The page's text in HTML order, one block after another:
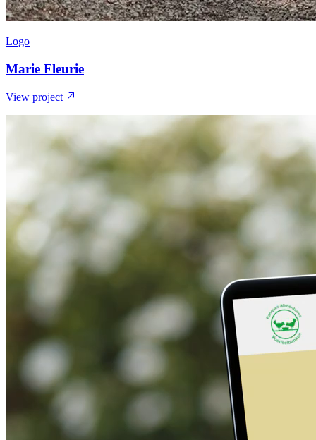
Logo
Marie Fleurie
View project